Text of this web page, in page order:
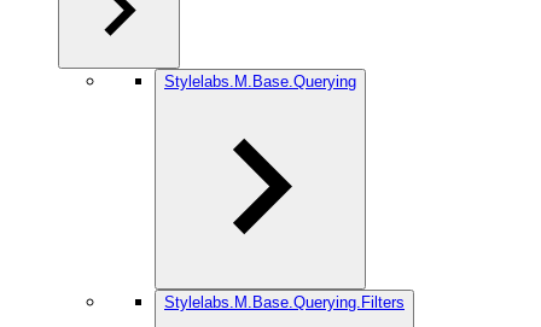
Stylelabs.M.Base.Querying
Stylelabs.M.Base.Querying.Filters